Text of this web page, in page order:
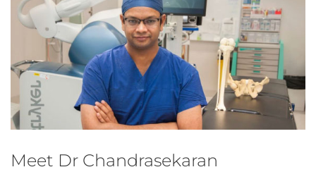
Meet Dr Chandrasekaran